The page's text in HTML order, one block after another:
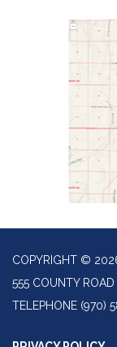
COPYRIGHT ©
555 COUNTY
TELEPHONE (970)